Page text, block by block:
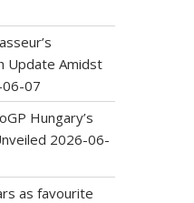
Update Amidst
07
Hungary’s
2026-06-
as favourite